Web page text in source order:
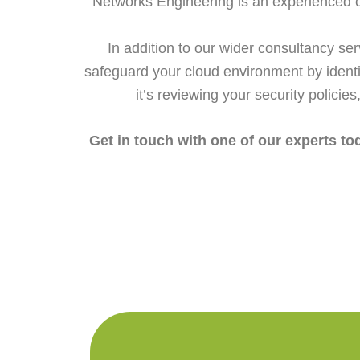
In addition to our wider consultancy
safeguard your cloud environment by
it’s reviewing your security
Get in touch with one of our experts